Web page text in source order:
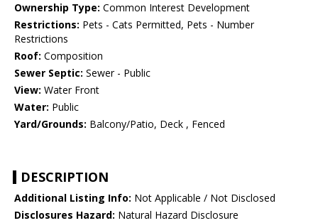
Ownership Type: Common Interest Development
Restrictions: Pets - Cats Permitted, Pets - Number
Restrictions
Roof: Composition
Sewer Septic: Sewer - Public
View: Water Front
Water: Public
Yard/Grounds: Balcony/Patio, Deck , Fenced
DESCRIPTION
Additional Listing Info: Not Applicable / Not Disclosed
Disclosures Hazard: Natural Hazard Disclosure